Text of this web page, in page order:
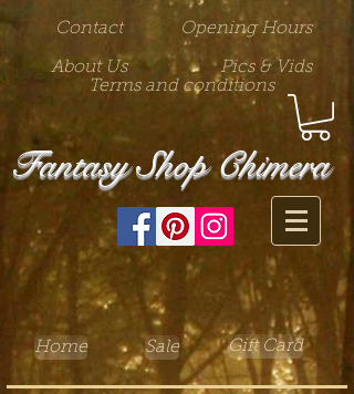
Contact Opening Hours
About Us
Pics & Vids
Terms and conditions
Fantasy Shop Chimera
Home Sale Gift Card